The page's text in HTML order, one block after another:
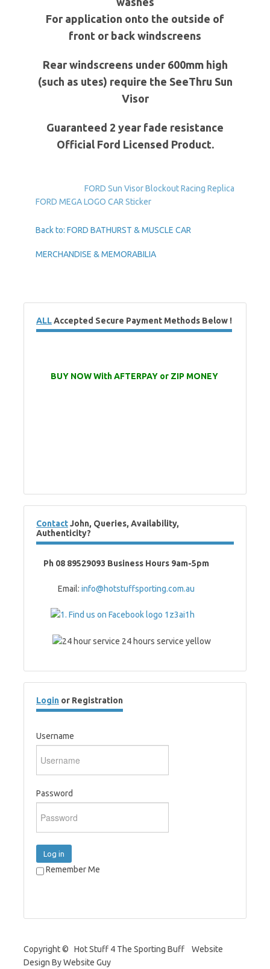
For application onto the outside of
front or back windscreens
Rear windscreens under 600mmhigh
(such as utes) require the SeeThru Sun
Visor
Guaranteed 2 year fade resistance
Official Ford Licensed Product.
FORD Sun Visor Blockout Racing Replica
FORD MEGA LOGO CAR Sticker
Back to: FORD BATHURST & MUSCLE CAR
MERCHANDISE & MEMORABILIA
ALLAccepted Secure Payment Methods Below !
BUY NOW With AFTERPAY or ZIP MONEY
ContactJohn, Queries, Availability,
Authenticity?
Ph 08 89529093 Business Hours 9am-5pm
Email: info@hotstuffsporting.com.au
Login or Registration
Username
Password
Log in
Remember Me
Copyright © Hot Stuff 4 The Sporting Buff Website
Design By Website Guy